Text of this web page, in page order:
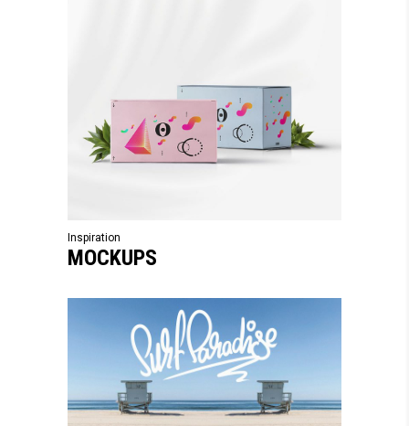
Inspiration
MOCKUPS